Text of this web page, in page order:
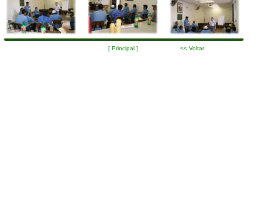
[ Principal ] << Voltar